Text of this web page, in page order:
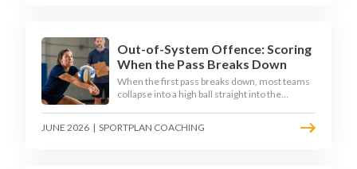
Out-of-System Offence: Scoring
When the Pass Breaks Down
When the first pass breaks down, most teams
collapse into a high ball straight into the
that turn broken plays into scoring chances
JUNE 2026 | SPORTPLAN COACHING